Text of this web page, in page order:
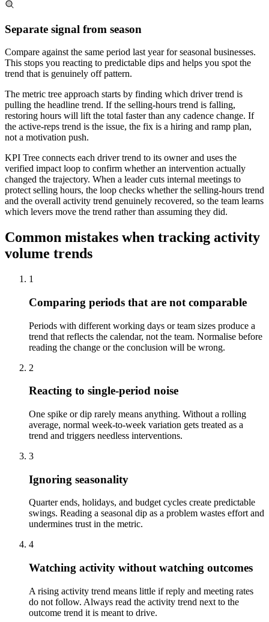
Separate signal from season
Compare against the same period last year for seasonal businesses.
This stops you reacting to predictable dips and helps you spot the
trend that is genuinely off pattern.
The metric tree approach starts by finding which driver trend is
pulling the headline trend. If the selling-hours trend is falling,
restoring hours will lift the total faster than any cadence change. If
the active-reps trend is the issue, the fix is a hiring and ramp plan,
not a motivation push.
KPI Tree connects each driver trend to its owner and uses the
verified impact loop to confirm whether an intervention actually
changed the trajectory. When a leader cuts internal meetings to
protect selling hours, the loop checks whether the selling-hours trend
and the overall activity trend genuinely recovered, so the team learns
which levers move the trend rather than assuming they did.
Common mistakes when tracking activity
volume trends
1
Comparing periods that are not comparable
Periods with different working days or team sizes produce a
trend that reflects the calendar, not the team. Normalise before
reading the change or the conclusion will be wrong.
2
Reacting to single-period noise
One spike or dip rarely means anything. Without a rolling
average, normal week-to-week variation gets treated as a
trend and triggers needless interventions.
3
Ignoring seasonality
Quarter ends, holidays, and budget cycles create predictable
swings. Reading a seasonal dip as a problem wastes effort and
undermines trust in the metric.
4
Watching activity without watching outcomes
A rising activity trend means little if reply and meeting rates
do not follow. Always read the activity trend next to the
outcome trend it is meant to drive.